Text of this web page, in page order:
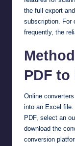
the full export
subscription. For
frequently, the
PDF
Online
into an Excel file.
PDF, select an
download the
conversion